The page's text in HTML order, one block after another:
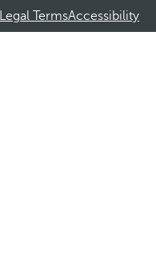
Legal TermsAccessibility